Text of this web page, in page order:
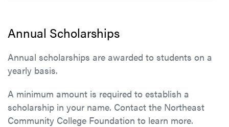
Annual Scholarships
Annual scholarships are awarded to students on a
yearly basis.
A minimum amount is required to establish a
scholarship in your name. Contact the Northeast
Community College Foundation to learn more.